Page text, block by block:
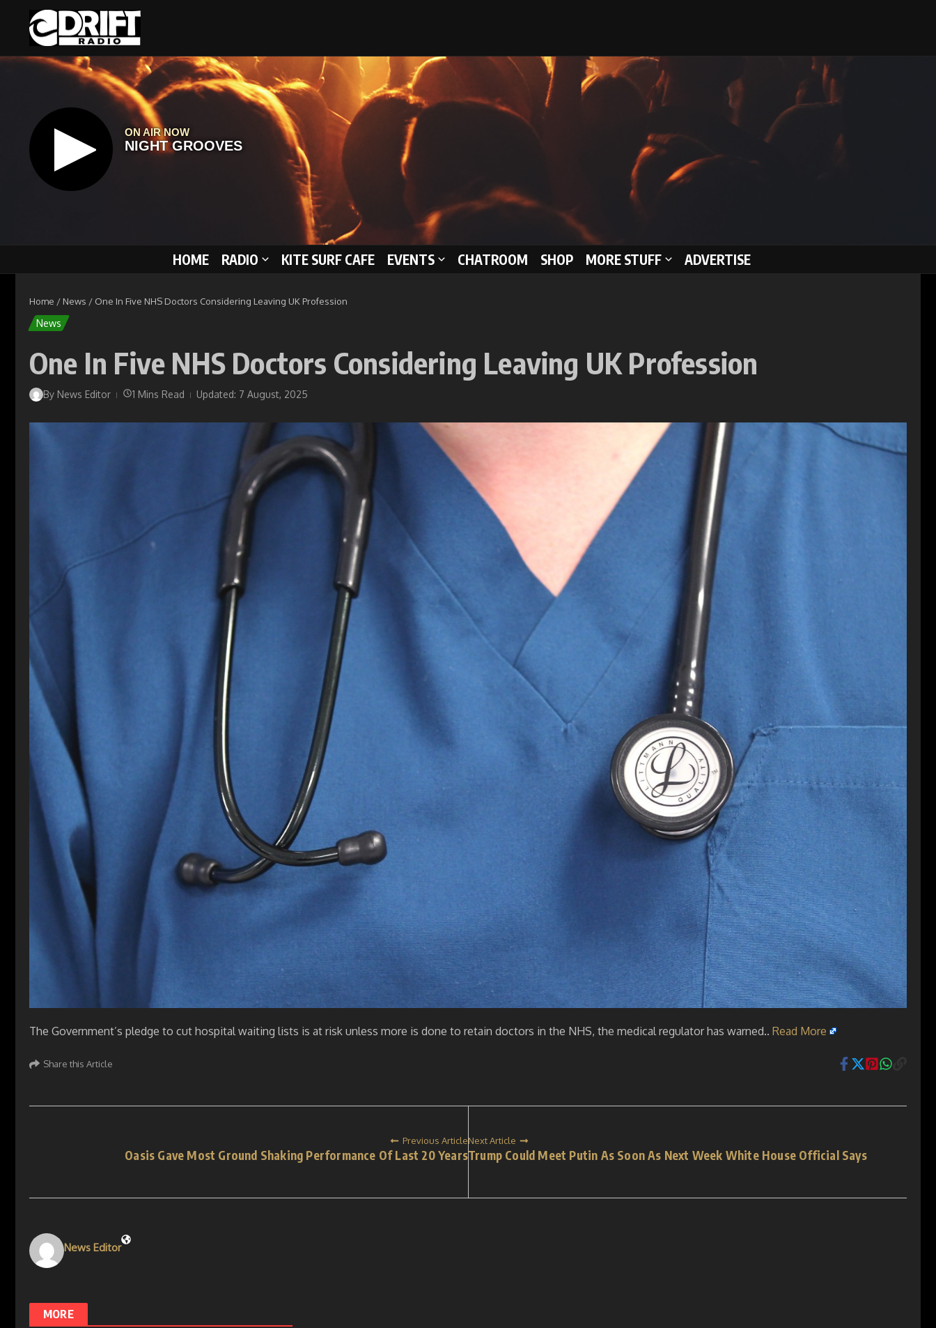
HOME RADIO KITE SURF CAFE EVENTS CHATROOM SHOP MORE STUFF ADVERTISE
Home / News / One In Five NHS Doctors Considering Leaving UK Profession
News
One In Five NHS Doctors Considering Leaving UK Profession
By News Editor 1 Mins Read Updated: 7 August, 2025
The Government’s pledge to cut hospital waiting lists is at risk unless more is done to retain doctors in the NHS, the medical regulator has warned.. Read More
Share this Article
Previous Article
Oasis Gave Most Ground Shaking Performance Of Last 20 Years
Next Article
Trump Could Meet Putin As Soon As Next Week White House Official Says
News Editor
MORE